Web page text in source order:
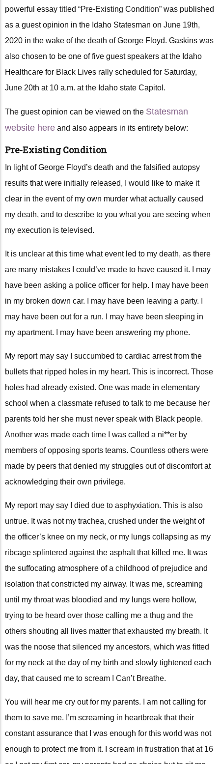
powerful essay titled “Pre-Existing Condition” was published
as a guest opinion in the Idaho Statesman on June 19th,
2020 in the wake of the death of George Floyd. Gaskins was
also chosen to be one of five guest speakers at the Idaho
Healthcare for Black Lives rally scheduled for Saturday,
June 20th at 10 a.m. at the Idaho state Capitol.
The guest opinion can be viewed on the Statesman
website here and also appears in its entirety below:
Pre-Existing Condition
In light of George Floyd’s death and the falsified autopsy
results that were initially released, I would like to make it
clear in the event of my own murder what actually caused
my death, and to describe to you what you are seeing when
my execution is televised.
It is unclear at this time what event led to my death, as there
are many mistakes I could’ve made to have caused it. I may
have been asking a police officer for help. I may have been
in my broken down car. I may have been leaving a party. I
may have been out for a run. I may have been sleeping in
my apartment. I may have been answering my phone.
My report may say I succumbed to cardiac arrest from the
bullets that ripped holes in my heart. This is incorrect. Those
holes had already existed. One was made in elementary
school when a classmate refused to talk to me because her
parents told her she must never speak with Black people.
Another was made each time I was called a ni**er by
members of opposing sports teams. Countless others were
made by peers that denied my struggles out of discomfort at
acknowledging their own privilege.
My report may say I died due to asphyxiation. This is also
untrue. It was not my trachea, crushed under the weight of
the officer’s knee on my neck, or my lungs collapsing as my
ribcage splintered against the asphalt that killed me. It was
the suffocating atmosphere of a childhood of prejudice and
isolation that constricted my airway. It was me, screaming
until my throat was bloodied and my lungs were hollow,
trying to be heard over those calling me a thug and the
others shouting all lives matter that exhausted my breath. It
was the noose that silenced my ancestors, which was fitted
for my neck at the day of my birth and slowly tightened each
day, that caused me to scream I Can’t Breathe.
You will hear me cry out for my parents. I am not calling for
them to save me. I’m screaming in heartbreak that their
constant assurance that I was enough for this world was not
enough to protect me from it. I scream in frustration that at 16